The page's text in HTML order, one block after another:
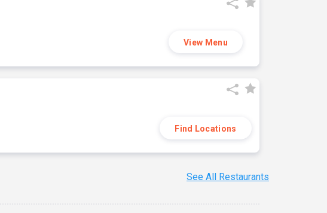
View Menu
Find Locations
See All Restaurants